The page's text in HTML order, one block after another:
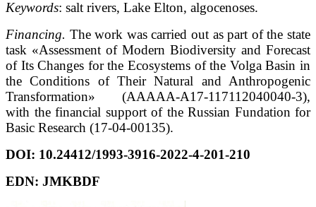
Keywords: salt rivers, Lake Elton, algocenoses.
Financing. The work was carried out as part of the state
task «Assessment of Modern Biodiversity and Forecast
of Its Changes for the Ecosystems of the Volga Basin in
the Conditions of Their Natural and Anthropogenic
Transformation» (AAAAA-A17-117112040040-3),
with the financial support of the Russian Fundation for
Basic Research (17-04-00135).
DOI: 10.24412/1993-3916-2022-4-201-210
EDN: JMKBDF